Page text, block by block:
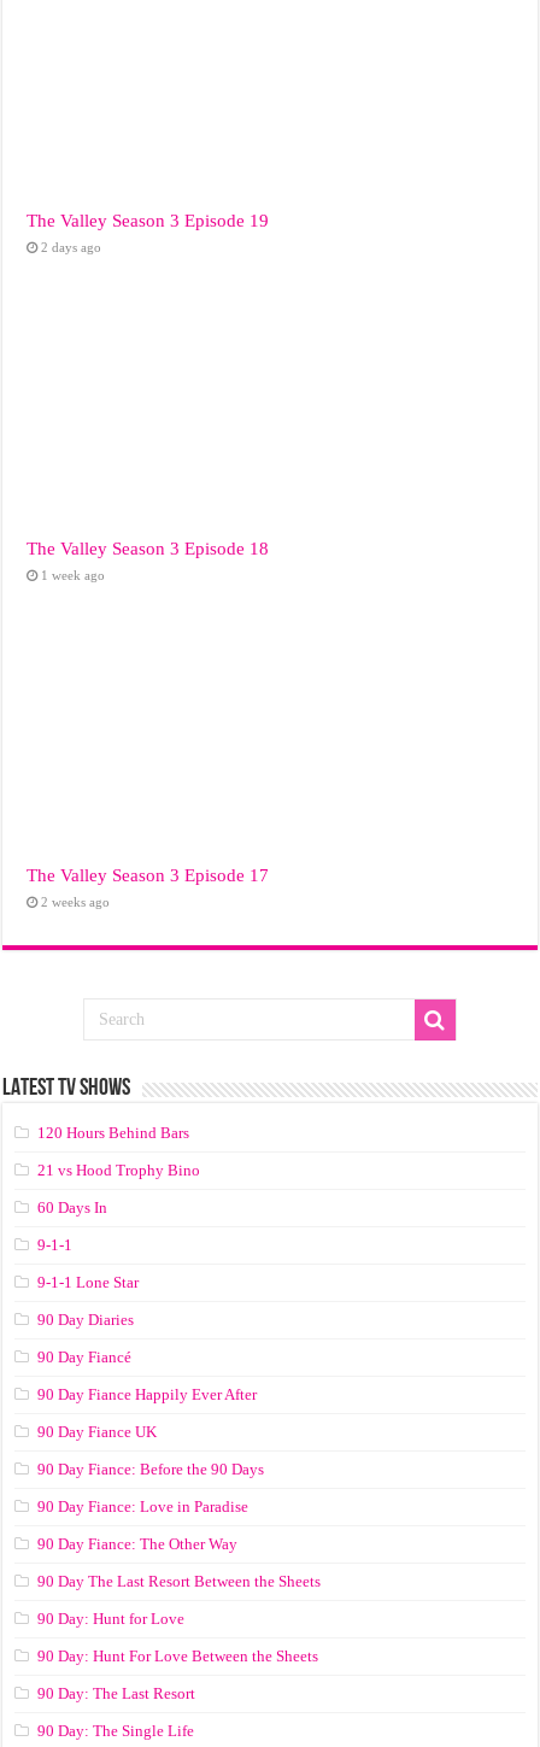
The Valley Season 3 Episode 19
2 days ago
The Valley Season 3 Episode 18
1 week ago
The Valley Season 3 Episode 17
2 weeks ago
LATEST TV SHOWS
120 Hours Behind Bars
21 vs Hood Trophy Bino
60 Days In
9-1-1
9-1-1 Lone Star
90 Day Diaries
90 Day Fiancé
90 Day Fiance Happily Ever After
90 Day Fiance UK
90 Day Fiance: Before the 90 Days
90 Day Fiance: Love in Paradise
90 Day Fiance: The Other Way
90 Day The Last Resort Between the Sheets
90 Day: Hunt for Love
90 Day: Hunt For Love Between the Sheets
90 Day: The Last Resort
90 Day: The Single Life